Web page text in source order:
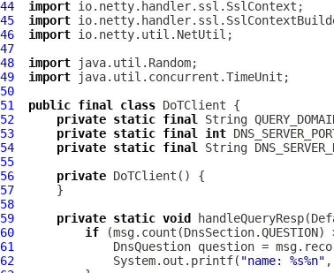
44
import
45
import
46
import
47
48
import
49
import
50
51
public final class DoTClient
52
private static final String
53
private static final int
54
private static final String
55
56
private DoTClient
57
58
59
private static void handleQueryResp(
60
if
61
DnsQuestion
62
              System.out.printf(
"name: %s%n"